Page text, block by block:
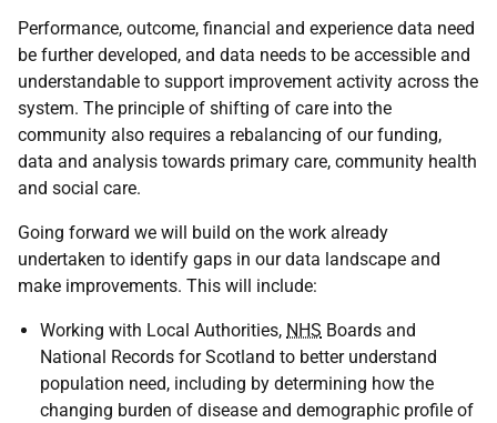
Performance, outcome, financial and experience data need
be further developed, and data needs to be accessible and
understandable to support improvement activity across the
system. The principle of shifting of care into the
community also requires a rebalancing of our funding,
data and analysis towards primary care, community health
and social care.
Going forward we will build on the work already
undertaken to identify gaps in our data landscape and
make improvements. This will include:
Working with Local Authorities, NHS Boards and
National Records for Scotland to better understand
population need, including by determining how the
changing burden of disease and demographic profile of